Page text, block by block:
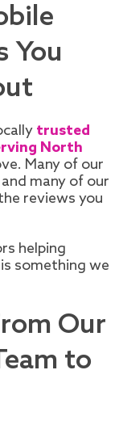
You
trusted
North
Many of our
many of our
reviews you
helping
something we
Our
to